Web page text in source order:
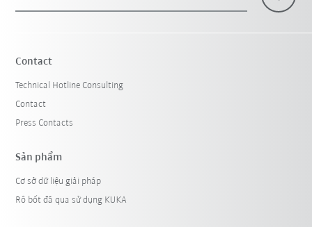
Contact
Technical Hotline Consulting
Contact
Press Contacts
Sản phẩm
Cơ sở dữ liệu giải pháp
Rô bốt đã qua sử dụng KUKA